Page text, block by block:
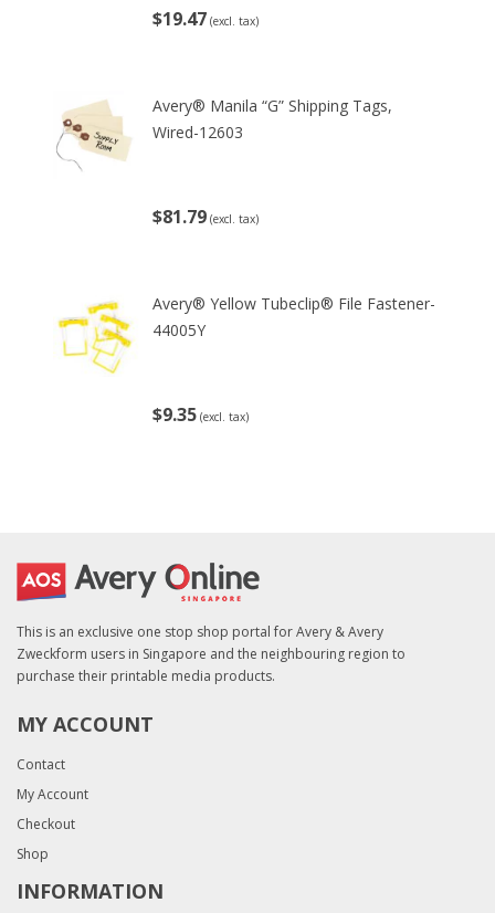
$19.47 (excl. tax)
Avery® Manila “G” Shipping Tags,
Wired-12603
$81.79 (excl. tax)
Avery® Yellow Tubeclip® File Fastener-
44005Y
$9.35 (excl. tax)
This is an exclusive one stop shop portal for Avery & Avery
Zweckform users in Singapore and the neighbouring region to
purchase their printable media products.
MY ACCOUNT
Contact
My Account
Checkout
Shop
INFORMATION